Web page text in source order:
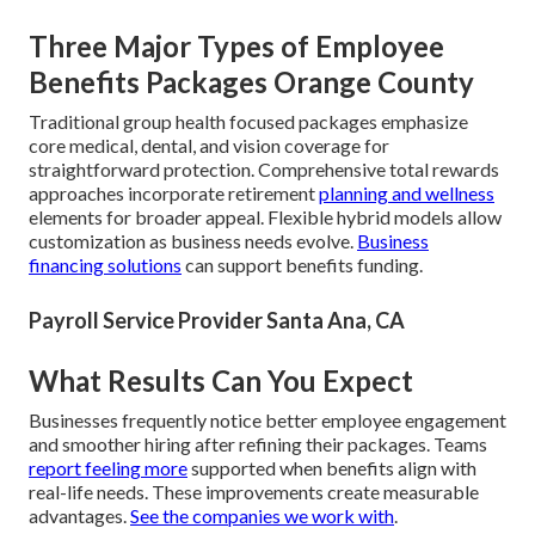
Three Major Types of Employee
Benefits Packages Orange County
Traditional group health focused packages emphasize
core medical, dental, and vision coverage for
straightforward protection. Comprehensive total rewards
approaches incorporate retirementplanning and wellness
elements for broader appeal. Flexible hybrid models allow
customization as business needs evolve. Business
financing solutions can support benefits funding.
Payroll Service Provider Santa Ana, CA
What Results Can You Expect
Businesses frequently notice better employee engagement
and smoother hiring after refining their packages. Teams
report feeling moresupported when benefits align with
real-life needs. These improvements create measurable
advantages.See the companies we work with.